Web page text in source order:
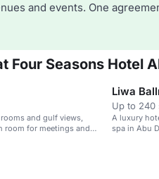
and events. One
Four Seasons Hotel
and gulf views,
room for meetings and
Liwa
Up to 240
A luxury
spa in Abu